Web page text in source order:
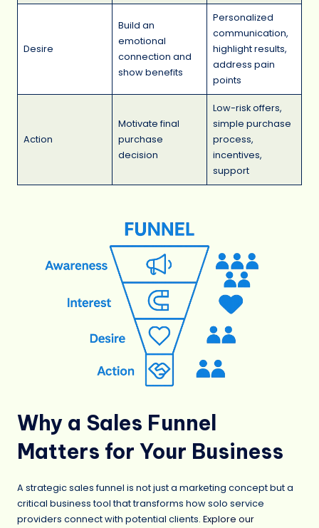
Desire
Build an
emotional
connection and
show benefits
Personalized
communication,
highlight results,
address pain
points
Action
Motivate final
purchase
decision
Low-risk offers,
simple purchase
process,
incentives,
support
Why a Sales Funnel
Matters for Your Business
A strategic sales funnel is not just a marketing concept but a
critical business tool that transforms how solo service
providers connect with potential clients. Explore our